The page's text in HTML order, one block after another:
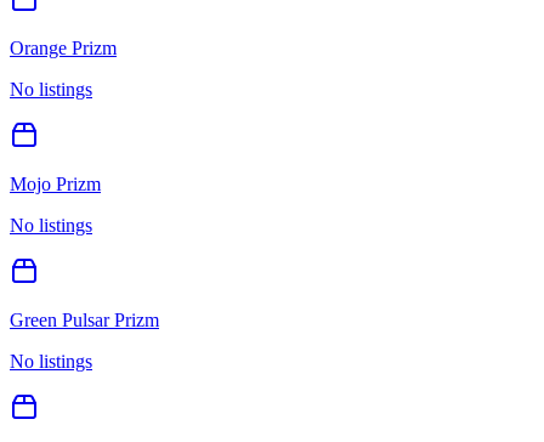
Orange Prizm
No listings
Mojo Prizm
No listings
Green Pulsar Prizm
No listings